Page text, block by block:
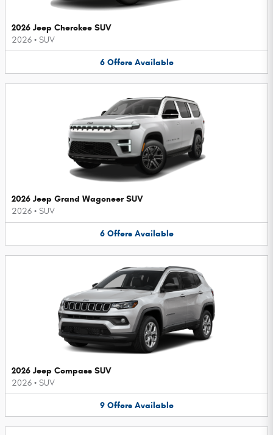
2026 Jeep Cherokee SUV
2026 • SUV
6 Offers Available
2026 Jeep Grand Wagoneer SUV
2026 • SUV
6 Offers Available
2026 Jeep Compass SUV
2026 • SUV
9 Offers Available